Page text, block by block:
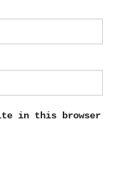
in this browser